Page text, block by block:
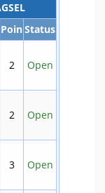
PoinStatus
2 Open
2 Open
3 Open